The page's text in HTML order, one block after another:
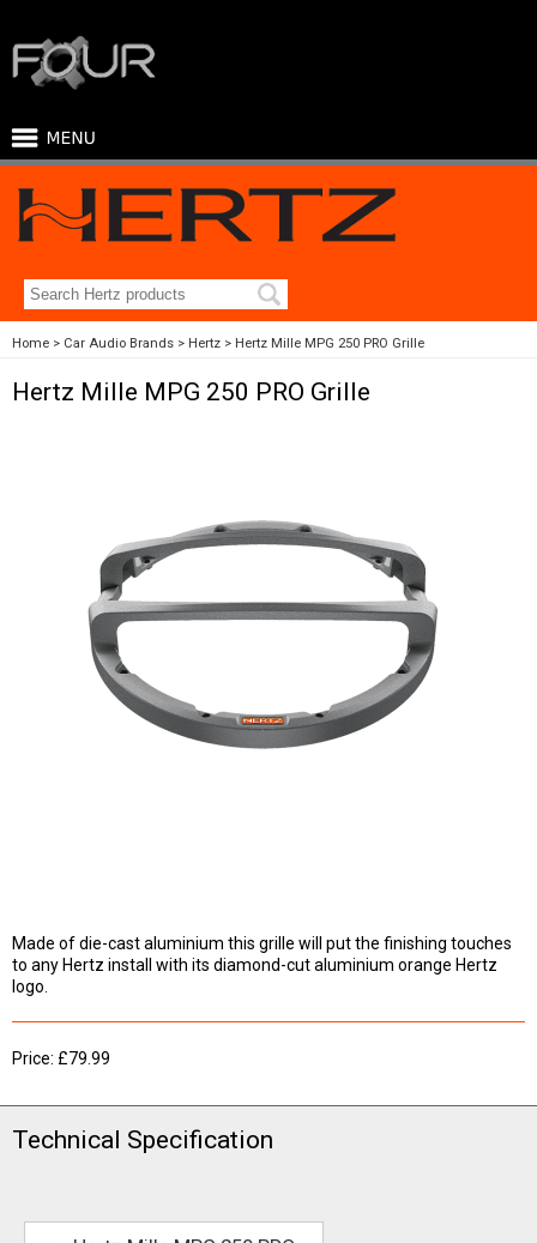
Home Car Audio Brands Hertz Hertz Mille MPG 250 PRO Grille
Hertz Mille MPG 250 PRO Grille
Made of die-cast aluminium this grille will put the finishing touches
to any Hertz install with its diamond-cut aluminium orange Hertz
logo.
Price: £79.99
Technical Specification